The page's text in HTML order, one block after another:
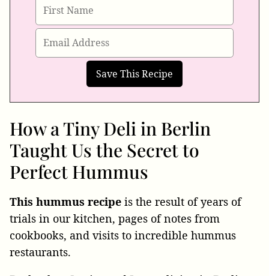
How a Tiny Deli in Berlin
Taught Us the Secret to
Perfect Hummus
This hummus recipe is the result of years of
trials in our kitchen, pages of notes from
cookbooks, and visits to incredible hummus
restaurants.